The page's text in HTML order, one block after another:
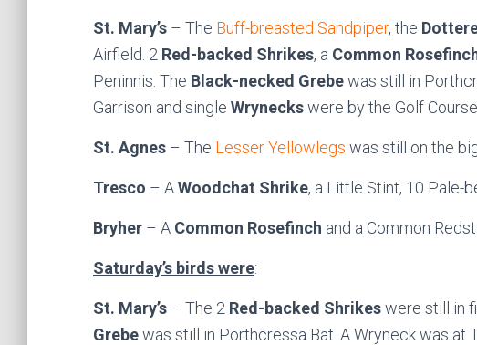
St. Mary’s – The Buff-breasted Sandpiper, the
Airfield. 2 Red-backed Shrikes, a Common
Peninnis. The Black-necked Grebewas still in
Garrison and single Wryneckswere by the Golf Course
St. Agnes – The Lesser Yellowlegs was still on the big
Tresco – AWoodchat Shrike, a Little Stint, 10 Pale-
Bryher – A Common Rosefinch and a Common
Saturday’s birds were:
St. Mary’s – The 2 Red-backed Shrikeswere still in
Grebewas still in Porthcressa Bat. A Wryneck was at